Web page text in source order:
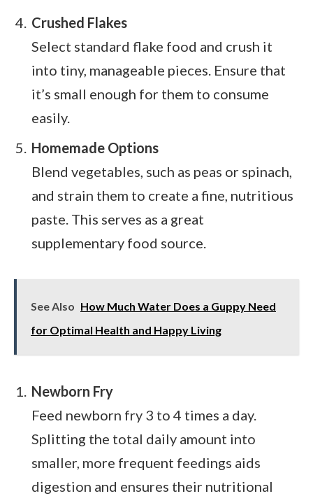
Crushed Flakes
Select standard flake food and crush it
into tiny, manageable pieces. Ensure that
it’s small enough for them to consume
easily.
Homemade Options
Blend vegetables, such as peas or spinach,
and strain them to create a fine, nutritious
paste. This serves as a great
supplementary food source.
See Also How Much Water Does a Guppy Need
for Optimal Health and Happy Living
Newborn Fry
Feed newborn fry 3 to 4 times a day.
Splitting the total daily amount into
smaller, more frequent feedings aids
digestion and ensures their nutritional